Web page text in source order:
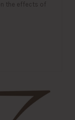
the effects of